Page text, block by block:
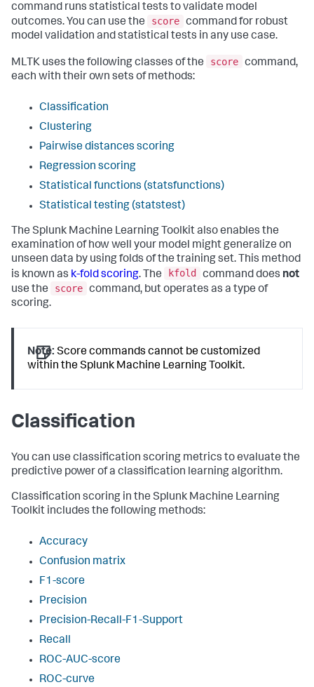
command runs statistical tests to validate model
outcomes. You can use the
score command for robust
model validation and statistical tests in any use case.
MLTK uses the following classes of the score command,
each with their own sets of methods:
Classification
Clustering
Pairwise distances scoring
Regression scoring
Statistical functions (statsfunctions)
Statistical testing (statstest)
The Splunk Machine Learning Toolkit also enables the
examination of how well your model might generalize on
unseen data by using folds of the training set. This method
is known as k-fold scoring. The kfold command does not
use the
score command, but operates as a type of
scoring.
Note: Score commands cannot be customized
within the Splunk Machine Learning Toolkit.
Classification
You can use classification scoring metrics to evaluate the
predictive power of a classification learning algorithm.
Classification scoring in the Splunk Machine Learning
Toolkit includes the following methods:
Accuracy
Confusion matrix
F1-score
Precision
Precision-Recall-F1-Support
Recall
ROC-AUC-score
ROC-curve